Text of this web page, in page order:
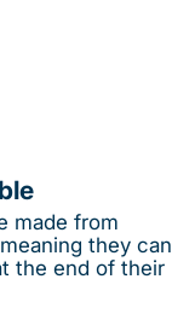
made from
they can
the end of their